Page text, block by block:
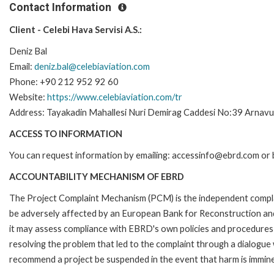
Contact Information
Client - Celebi Hava Servisi A.S.:
Deniz Bal
Email: deniz.bal@celebiaviation.com
Phone: +90 212 952 92 60
Website: https://www.celebiaviation.com/tr
Address: Tayakadin Mahallesi Nuri Demirag Caddesi No:39
ACCESS TO INFORMATION
You can request information by emailing: accessinfo@ebrd.com
ACCOUNTABILITY MECHANISM OF EBRD
The Project Complaint Mechanism (PCM) is the independent
be adversely affected by an European Bank for Reconstruction
it may assess compliance with EBRD's own policies and
resolving the problem that led to the complaint through a
recommend a project be suspended in the event that harm is